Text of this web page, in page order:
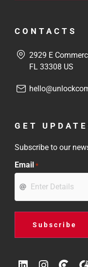
CONTACTS
2929 E
FL 33308 US
GET
Subscribe to our
Email *